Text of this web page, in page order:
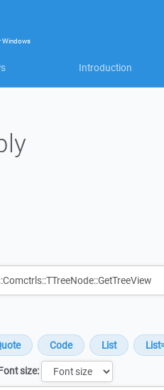
Windows
Introduction
size: